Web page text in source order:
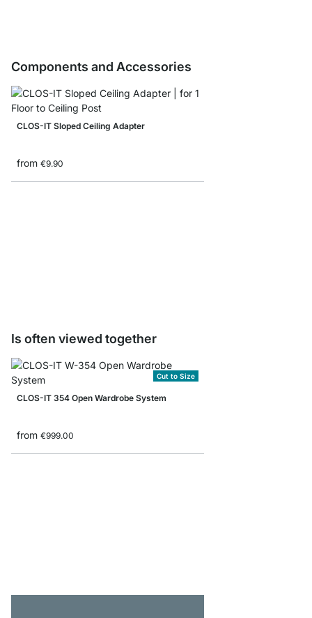
Components and Accessories
CLOS-IT Sloped Ceiling Adapter
from €9.90
Is often viewed together
Cut to Size
CLOS-IT 354 Open Wardrobe System
from €999.00